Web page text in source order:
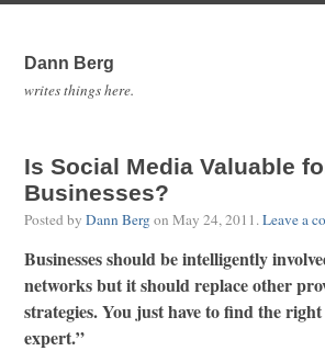
Dann Berg
writes things here.
Is Social Media Valuable
Businesses?
Posted by Dann Bergon May 24, 2011.Leave a
Businesses should be intelligently
networks but it should replace other
strategies. You just have to find the
expert.”